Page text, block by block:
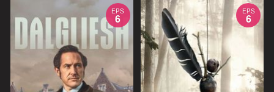
EPS
6
EPS
6